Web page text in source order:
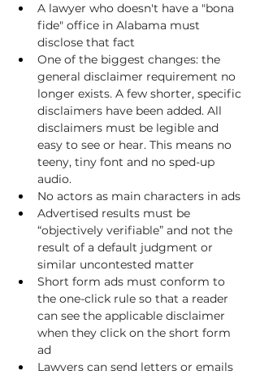
A lawyer who doesn't have a "bona
fide" office in Alabama must
disclose that fact
One of the biggest changes: the
general disclaimer requirement no
longer exists. A few shorter, specific
disclaimers have been added. All
disclaimers must be legible and
easy to see or hear. This means no
teeny, tiny font and no sped-up
audio.
No actors as main characters in ads
Advertised results must be
“objectively verifiable” and not the
result of a default judgment or
similar uncontested matter
Short form ads must conform to
the one-click rule so that a reader
can see the applicable disclaimer
when they click on the short form
ad
Lawyers can send letters or emails